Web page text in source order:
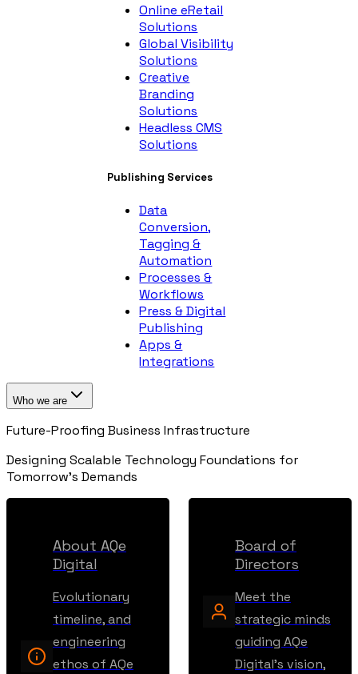
Online eRetail
Solutions
Global Visibility
Solutions
Creative
Branding
Solutions
Headless CMS
Solutions
Publishing Services
Data
Conversion,
Tagging &
Automation
Processes &
Workflows
Press & Digital
Publishing
Apps &
Integrations
Who we are
Future-Proofing Business Infrastructure
Designing Scalable Technology Foundations for
Tomorrow's Demands
About AQe
Digital
Evolutionary
timeline, and
engineering
ethos of AQe
Board of
Directors
Meet the
strategic minds
guiding AQe
Digital's vision,